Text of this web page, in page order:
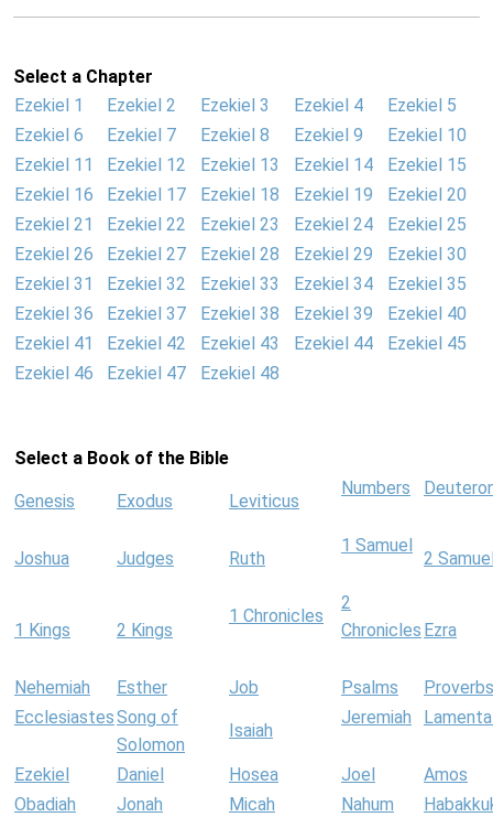
Select a Chapter
Ezekiel 1
Ezekiel 2 Ezekiel 3 Ezekiel 4
Ezekiel 5
Ezekiel 6
Ezekiel 7 Ezekiel 8 Ezekiel 9
Ezekiel 10
Ezekiel 11
Ezekiel 12 Ezekiel 13 Ezekiel 14
Ezekiel 15
Ezekiel 16
Ezekiel 17 Ezekiel 18 Ezekiel 19
Ezekiel 20
Ezekiel 21
Ezekiel 22 Ezekiel 23 Ezekiel 24
Ezekiel 25
Ezekiel 26
Ezekiel 27 Ezekiel 28 Ezekiel 29
Ezekiel 30
Ezekiel 31
Ezekiel 32 Ezekiel 33 Ezekiel 34
Ezekiel 35
Ezekiel 36
Ezekiel 37 Ezekiel 38 Ezekiel 39
Ezekiel 40
Ezekiel 41
Ezekiel 42 Ezekiel 43 Ezekiel 44
Ezekiel 45
Ezekiel 46
Ezekiel 47 Ezekiel 48
Select a Book of the Bible
Genesis Exodus Leviticus
Numbers
Joshua Judges Ruth
1 Samuel
2
1 Kings 2 Kings
1 Chronicles
2
Chronicles Ezra
Nehemiah Esther Job Psalms
Proverbs
EcclesiastesSong of
Solomon
Isaiah
Jeremiah
Ezekiel Daniel Hosea Joel
Amos
Obadiah
Jonah Micah Nahum